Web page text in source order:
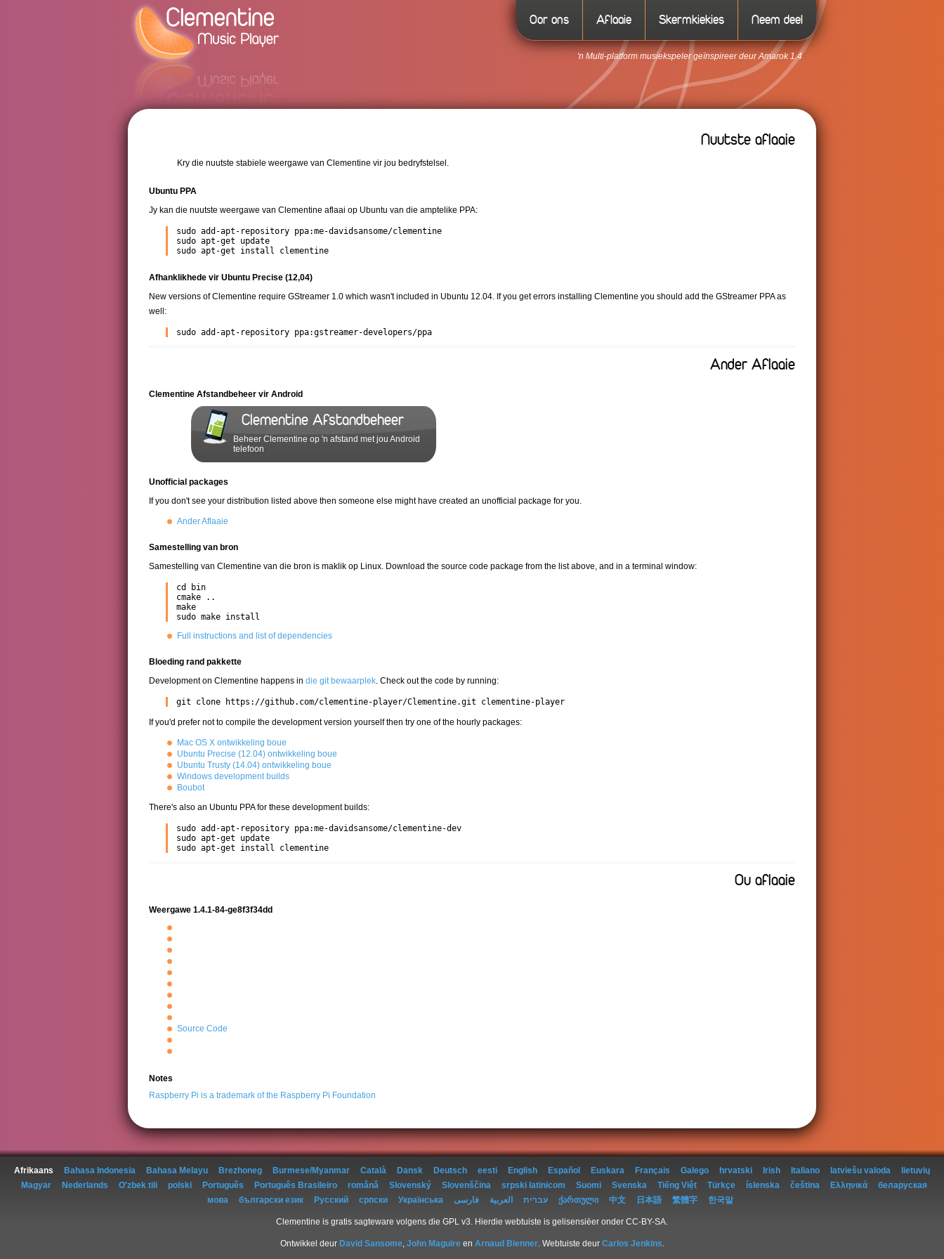
Oor ons Aflaaie Skermkiekies Neem deel
'n Multi-platform musiekspeler geïnspireer deur Amarok 1.4
Nuutste aflaaie
Kry die nuutste stabiele weergawe van Clementine vir jou bedryfstelsel.
Ubuntu PPA
Jy kan die nuutste weergawe van Clementine aflaai op Ubuntu van die amptelike PPA:
sudo add-apt-repository ppa:me-davidsansome/clementine
sudo apt-get update
sudo apt-get install clementine
Afhanklikhede vir Ubuntu Precise (12,04)
New versions of Clementine require GStreamer 1.0 which wasn't included in Ubuntu 12.04. If you get errors installing Clementine you should add the GStreamer PPA as
well:
sudo add-apt-repository ppa:gstreamer-developers/ppa
Ander Aflaaie
Clementine Afstandbeheer vir Android
Clementine Afstandbeheer
Beheer Clementine op 'n afstand met jou Android
telefoon
Unofficial packages
If you don't see your distribution listed above then someone else might have created an unofficial package for you.
Ander Aflaaie
Samestelling van bron
Samestelling van Clementine van die bron is maklik op Linux. Download the source code package from the list above, and in a terminal window:
cd bin
cmake ..
make
sudo make install
Full instructions and list of dependencies
Bloeding rand pakkette
Development on Clementine happens in die git bewaarplek. Check out the code by running:
git clone https://github.com/clementine-player/Clementine.git clementine-player
If you'd prefer not to compile the development version yourself then try one of the hourly packages:
Mac OS X ontwikkeling boue
Ubuntu Precise (12.04) ontwikkeling boue
Ubuntu Trusty (14.04) ontwikkeling boue
Windows development builds
Boubot
There's also an Ubuntu PPA for these development builds:
sudo add-apt-repository ppa:me-davidsansome/clementine-dev
sudo apt-get update
sudo apt-get install clementine
Ou aflaaie
Weergawe 1.4.1-84-ge8f3f34dd
Source Code
Notes
Raspberry Pi is a trademark of the Raspberry Pi Foundation
Afrikaans Bahasa Indonesia Bahasa Melayu Brezhoneg Burmese/Myanmar Català Dansk Deutsch eesti English Español Euskara Français Galego hrvatski Irish Italiano latviešu valoda
lietuvių
Magyar
Nederlands O'zbek tili polski Português Português Brasileiro română Slovenský Slovenščina srpski latinicom Suomi Svenska Tiếng Việt Türkçe íslenska čeština Ελληνικά
беларуская
мова
български език Русский српски Українська עברית العربية فارسی ქართული 中文 日本語 繁體字 한국말
Clementine is gratis sagteware volgens die GPL v3. Hierdie webtuiste is gelisensiëer onder CC-BY-SA.
Ontwikkel deur David Sansome, John Maguireen Arnaud Bienner. Webtuiste deur Carlos Jenkins.